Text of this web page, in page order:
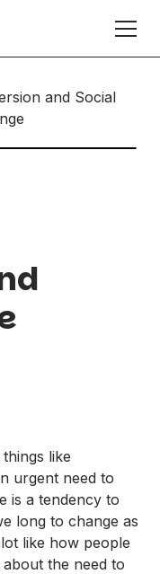
and Social
like
urgent need to
is a tendency to
long to change as
like how people
the need to